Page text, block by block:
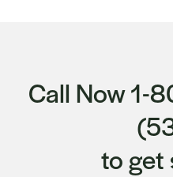
Call Now 1-
to get